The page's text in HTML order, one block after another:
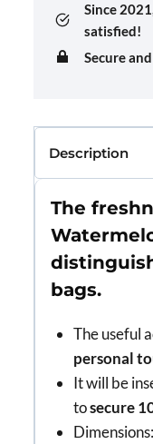
Since
satisfied!
Secure
Description
The
bags.
The useful
personal
It will be
tosecure